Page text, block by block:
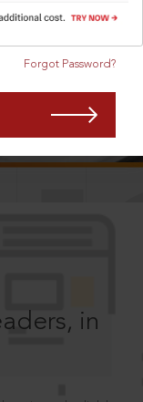
Forgot Password?
in